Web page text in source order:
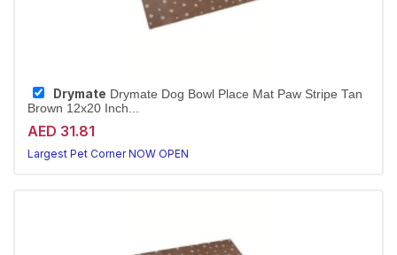
Drymate Drymate Dog Bowl Place Mat Paw Stripe Tan
Brown 12x20 Inch...
AED 31.81
Largest Pet Corner NOW OPEN